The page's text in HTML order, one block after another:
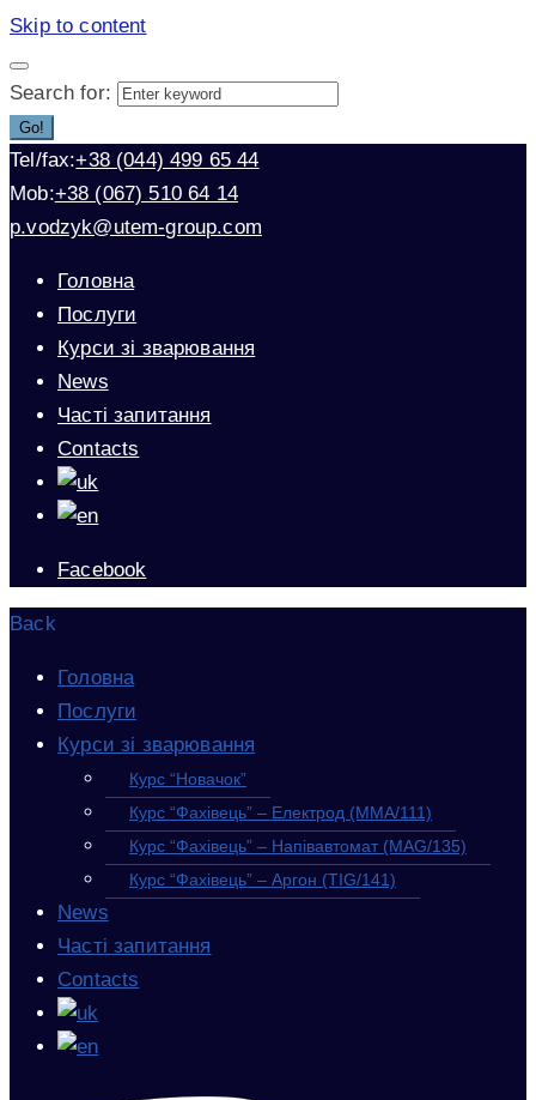
Skip to content
Search for:
Go!
Tel/fax:+38 (044) 499 65 44
Mob:+38 (067) 510 64 14
p.vodzyk@utem-group.com
Головна
Послуги
Курси зі зварювання
News
Часті запитання
Contacts
Facebook
Back
Головна
Послуги
Курси зі зварювання
Курс “Новачок”
Курс “Фахівець” – Електрод (MMA/111)
Курс “Фахівець” – Напівавтомат (MAG/135)
Курс “Фахівець” – Аргон (TIG/141)
News
Часті запитання
Contacts